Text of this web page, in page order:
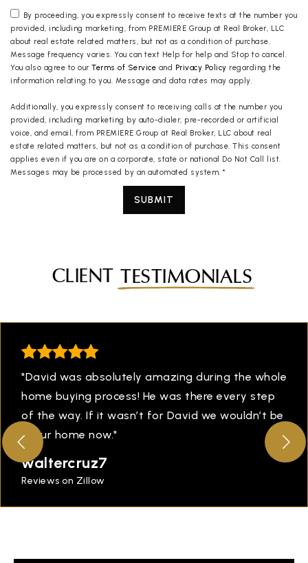
By proceeding, you expressly consent to receive texts at the number you
provided, including marketing, from PREMIERE Group at Real Broker, LLC
about real estate related matters, but not as a condition of purchase.
Message frequency varies. You can text Help for help and Stop to cancel.
You also agree to our Terms of Service and Privacy Policy regarding the
information relating to you. Message and data rates may apply.
Additionally, you expressly consent to receiving calls at the number you
provided, including marketing by auto-dialer, pre-recorded or artificial
voice, and email, from PREMIERE Group at Real Broker, LLC about real
estate related matters, but not as a condition of purchase. This consent
applies even if you are on a corporate, state or national Do Not Call list.
Messages may be processed by an automated system. *
SUBMIT
CLIENT TESTIMONIALS
"David was absolutely amazing during the whole
home buying process! He was there every step
of the way. If it wasn’t for David we wouldn’t be
in our home now."
waltercruz7
Reviews on Zillow